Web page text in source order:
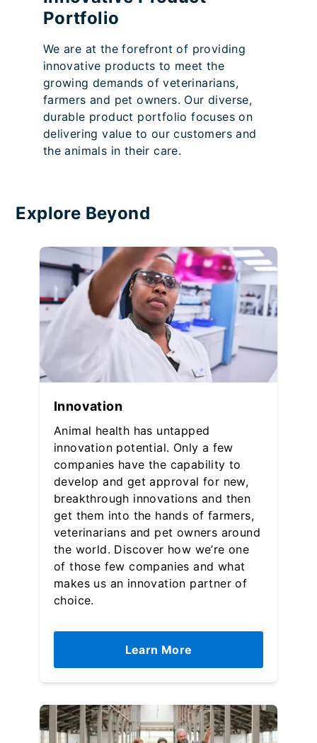
Portfolio
We are at the forefront of providing
innovative products to meet the
growing demands of veterinarians,
farmers and pet owners. Our diverse,
durable product portfolio focuses on
delivering value to our customers and
the animals in their care.
Explore Beyond
Innovation
Animal health has untapped
innovation potential. Only a few
companies have the capability to
develop and get approval for new,
breakthrough innovations and then
get them into the hands of farmers,
veterinarians and pet owners around
the world. Discover how we’re one
of those few companies and what
makes us an innovation partner of
choice.
Learn More